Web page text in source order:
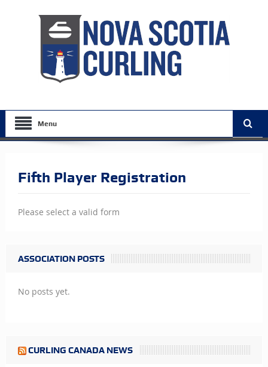
Menu
Fifth Player Registration
Please select a valid form
ASSOCIATION POSTS
No posts yet.
CURLING CANADA NEWS